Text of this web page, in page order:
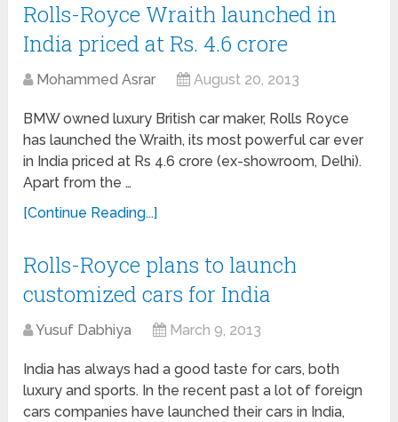
Rolls-Royce Wraith launched in
India priced at Rs. 4.6 crore
Mohammed Asrar August 20, 2013
BMW owned luxury British car maker, Rolls Royce
has launched the Wraith, its most powerful car ever
in India priced at Rs 4.6 crore (ex-showroom, Delhi).
Apart from the …
[Continue Reading...]
Rolls-Royce plans to launch
customized cars for India
Yusuf Dabhiya March 9, 2013
India has always had a good taste for cars, both
luxury and sports. In the recent past a lot of foreign
cars companies have launched their cars in India,